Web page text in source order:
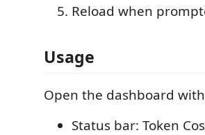
Reload when
Usage
Open the dashboard
Status bar: Token